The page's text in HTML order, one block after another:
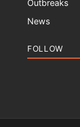
Outbreaks
News
FOLLOW